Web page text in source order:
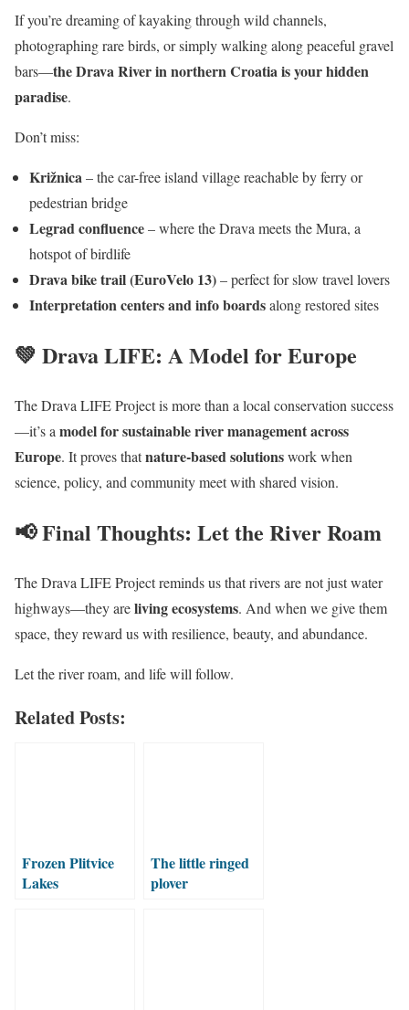
If you’re dreaming of kayaking through wild channels,
photographing rare birds, or simply walking along peaceful gravel
bars—the Drava River in northern Croatia is your hidden
paradise.
Don’t miss:
Križnica– the car-free island village reachable by ferry or
pedestrian bridge
Legrad confluence– where the Drava meets the Mura, a
hotspot of birdlife
Drava bike trail (EuroVelo 13)– perfect for slow travel lovers
Interpretation centers and info boardsalong restored sites
💚 Drava LIFE: A Model for Europe
The Drava LIFE Project is more than a local conservation success
—it’s a model for sustainable river management across
Europe. It proves thatnature-based solutionswork when
science, policy, and community meet with shared vision.
📢 Final Thoughts: Let the River Roam
The Drava LIFE Project reminds us that rivers are not just water
highways—they areliving ecosystems. And when we give them
space, they reward us with resilience, beauty, and abundance.
Let the river roam, and life will follow.
Related Posts:
Frozen Plitvice
Lakes
The little ringed
plover